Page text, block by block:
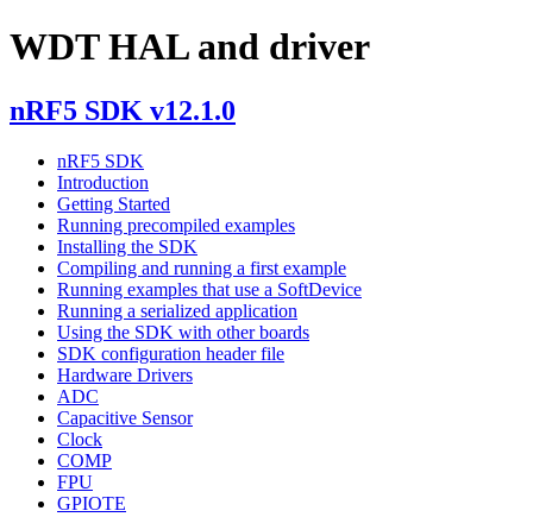
WDT HAL and driver
nRF5 SDK v12.1.0
nRF5 SDK
Introduction
Getting Started
Running precompiled examples
Installing the SDK
Compiling and running a first example
Running examples that use a SoftDevice
Running a serialized application
Using the SDK with other boards
SDK configuration header file
Hardware Drivers
ADC
Capacitive Sensor
Clock
COMP
FPU
GPIOTE